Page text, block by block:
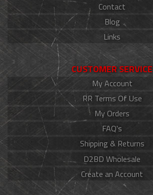
Contact
Blog
Links
CUSTOMER SERVICE
My Account
RR Terms Of Use
My Orders
FAQ's
Shipping & Returns
D2BD Wholesale
Create an Account